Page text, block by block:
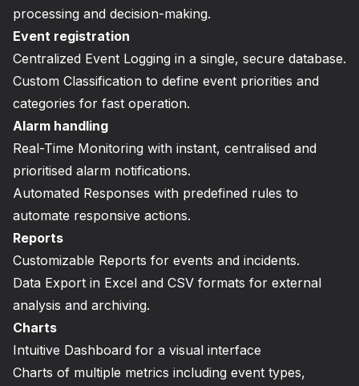
processing and decision-making.
Event registration
Centralized Event Logging in a single, secure database.
Custom Classification to define event priorities and
categories for fast operation.
Alarm handling
Real-Time Monitoring with instant, centralised and
prioritised alarm notifications.
Automated Responses with predefined rules to
automate responsive actions.
Reports
Customizable Reports for events and incidents.
Data Export in Excel and CSV formats for external
analysis and archiving.
Charts
Intuitive Dashboard for a visual interface
Charts of multiple metrics including event types,